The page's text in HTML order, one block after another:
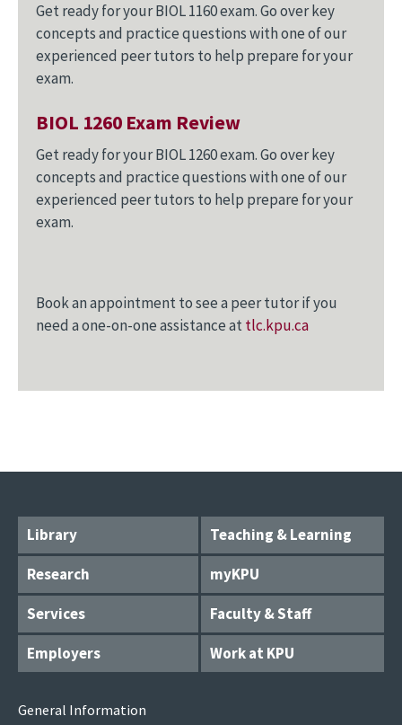
Get ready for your BIOL 1160 exam. Go over key
concepts and practice questions with one of our
experienced peer tutors to help prepare for your
exam.
BIOL 1260 Exam Review
Get ready for your BIOL 1260 exam. Go over key
concepts and practice questions with one of our
experienced peer tutors to help prepare for your
exam.
Book an appointment to see a peer tutor if you
need a one-on-one assistance at tlc.kpu.ca
Library
Teaching & Learning
Research
myKPU
Services
Faculty & Staff
Employers
Work at KPU
General Information